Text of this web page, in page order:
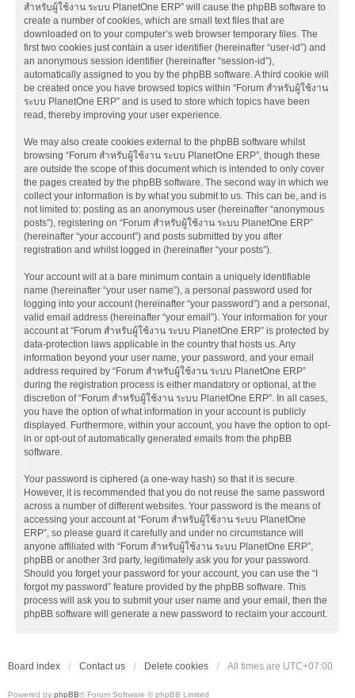
สำหรับผู้ใช้งาน ระบบ PlanetOne ERP” will cause the phpBB software to
create a number of cookies, which are small text files that are
downloaded on to your computer’s web browser temporary files. The
first two cookies just contain a user identifier (hereinafter “user-id”) and
an anonymous session identifier (hereinafter “session-id”),
automatically assigned to you by the phpBB software. A third cookie will
be created once you have browsed topics within “Forum สำหรับผู้ใช้งาน
ระบบ PlanetOne ERP” and is used to store which topics have been
read, thereby improving your user experience.
We may also create cookies external to the phpBB software whilst
browsing “Forum สำหรับผู้ใช้งาน ระบบ PlanetOne ERP”, though these
are outside the scope of this document which is intended to only cover
the pages created by the phpBB software. The second way in which we
collect your information is by what you submit to us. This can be, and is
not limited to: posting as an anonymous user (hereinafter “anonymous
posts”), registering on “Forum สำหรับผู้ใช้งาน ระบบ PlanetOne ERP”
(hereinafter “your account”) and posts submitted by you after
registration and whilst logged in (hereinafter “your posts”).
Your account will at a bare minimum contain a uniquely identifiable
name (hereinafter “your user name”), a personal password used for
logging into your account (hereinafter “your password”) and a personal,
valid email address (hereinafter “your email”). Your information for your
account at “Forum สำหรับผู้ใช้งาน ระบบ PlanetOne ERP” is protected by
data-protection laws applicable in the country that hosts us. Any
information beyond your user name, your password, and your email
address required by “Forum สำหรับผู้ใช้งาน ระบบ PlanetOne ERP”
during the registration process is either mandatory or optional, at the
discretion of “Forum สำหรับผู้ใช้งาน ระบบ PlanetOne ERP”. In all cases,
you have the option of what information in your account is publicly
displayed. Furthermore, within your account, you have the option to opt-
in or opt-out of automatically generated emails from the phpBB
software.
Your password is ciphered (a one-way hash) so that it is secure.
However, it is recommended that you do not reuse the same password
across a number of different websites. Your password is the means of
accessing your account at “Forum สำหรับผู้ใช้งาน ระบบ PlanetOne
ERP”, so please guard it carefully and under no circumstance will
anyone affiliated with “Forum สำหรับผู้ใช้งาน ระบบ PlanetOne ERP”,
phpBB or another 3rd party, legitimately ask you for your password.
Should you forget your password for your account, you can use the “I
forgot my password” feature provided by the phpBB software. This
process will ask you to submit your user name and your email, then the
phpBB software will generate a new password to reclaim your account.
Board index Contact us Delete cookies All times are UTC+07:00
Powered by phpBB® Forum Software © phpBB Limited